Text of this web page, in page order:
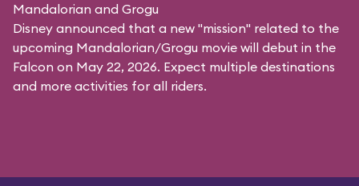
Mandalorian and Grogu
Disney announced that a new "mission" related to the
upcoming Mandalorian/Grogu movie will debut in the
Falcon on May 22, 2026. Expect multiple destinations
and more activities for all riders.